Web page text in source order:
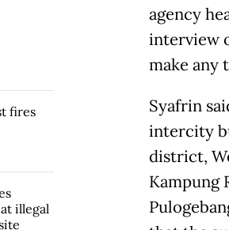
agency
interview
make any
Syafrin
intercity
district,
Kampung
fires
illegal